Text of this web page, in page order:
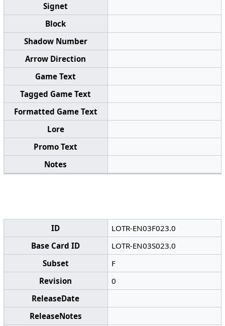
Signet
Block
Shadow Number
Arrow Direction
Game Text
Tagged Game Text
Formatted Game Text
Lore
Promo Text
Notes
ID
LOTR-EN03F023.0
Base Card ID
LOTR-EN03S023.0
Subset
F
Revision
0
ReleaseDate
ReleaseNotes